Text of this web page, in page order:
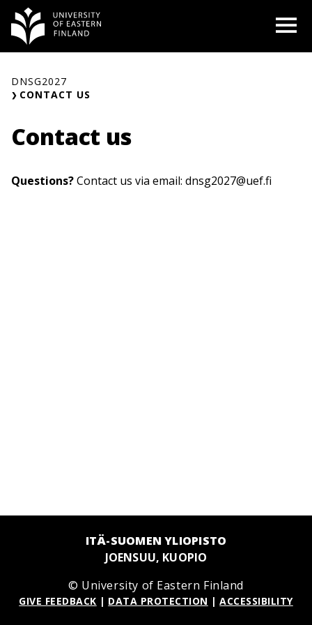
content
DNSG2027
CONTACT US
Contact us
Questions?Contact us via email: dnsg2027@uef.fi
ITÄ-SUOMEN YLIOPISTO
JOENSUU, KUOPIO
© University of Eastern Finland
GIVE FEEDBACK | DATA PROTECTION | ACCESSIBILITY